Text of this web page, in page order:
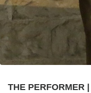
THE PERFORMER |